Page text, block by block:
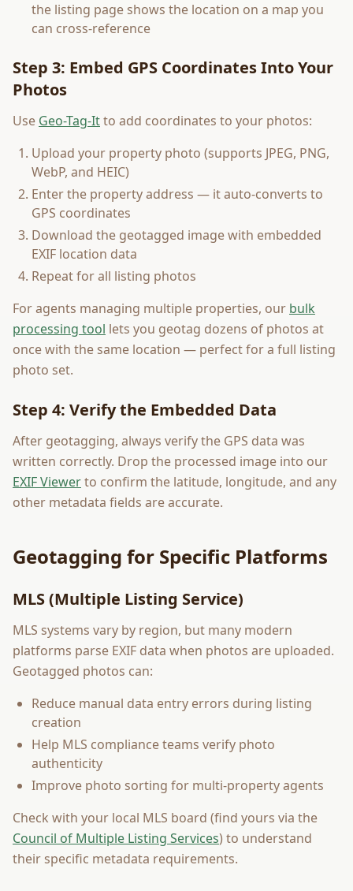
the listing page shows the location on a map you
can cross-reference
Step 3: Embed GPS Coordinates Into Your
Photos
Use Geo-Tag-Itto add coordinates to your photos:
Upload your property photo (supports JPEG, PNG,
WebP, and HEIC)
Enter the property address — it auto-converts to
GPS coordinates
Download the geotagged image with embedded
EXIF location data
Repeat for all listing photos
For agents managing multiple properties, our bulk
processing tool lets you geotag dozens of photos at
once with the same location — perfect for a full listing
photo set.
Step 4: Verify the Embedded Data
After geotagging, always verify the GPS data was
written correctly. Drop the processed image into our
EXIF Viewerto confirm the latitude, longitude, and any
other metadata fields are accurate.
Geotagging for Specific Platforms
MLS (Multiple Listing Service)
MLS systems vary by region, but many modern
platforms parse EXIF data when photos are uploaded.
Geotagged photos can:
Reduce manual data entry errors during listing
creation
Help MLS compliance teams verify photo
authenticity
Improve photo sorting for multi-property agents
Check with your local MLS board (find yours via the
Council of Multiple Listing Services) to understand
their specific metadata requirements.